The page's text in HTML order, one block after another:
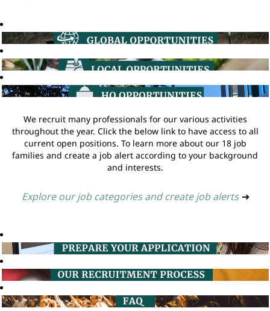
We recruit many professionals for our various activities
throughout the year. Click the below link to have access to all
current open positions. To learn more about our 18 job
families and create a job alert according to your background
and interests.
Explore our job categories and create job alerts ➔